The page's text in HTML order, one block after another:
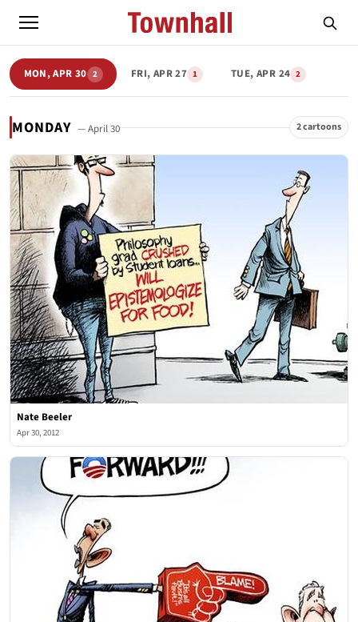
MON, APR 30 2 FRI, APR 27 1 TUE, APR 24 2
MONDAY — April 30 2 cartoons
Nate Beeler
Apr 30, 2012